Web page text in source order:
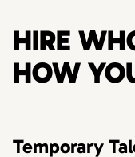
HIRE
HOW
Temporary